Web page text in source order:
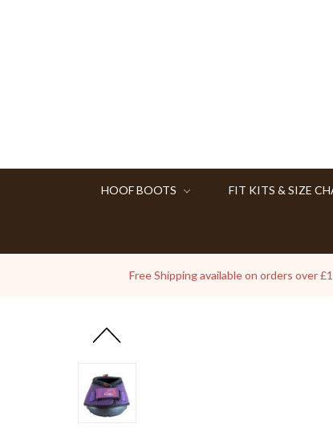
HOOF BOOTS FIT KITS & SIZE
Free Shipping available on orders over